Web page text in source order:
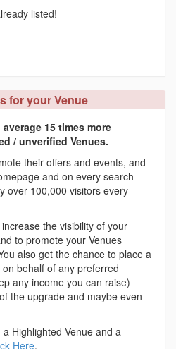
listed!
for your Venue
15 times more
/ unverified Venues.
their offers and events, and
and on every search
over 100,000 visitors every
the visibility of your
to promote your Venues
also get the chance to place a
behalf of any preferred
any income you can raise)
the upgrade and maybe even
Highlighted Venue and a
Here.